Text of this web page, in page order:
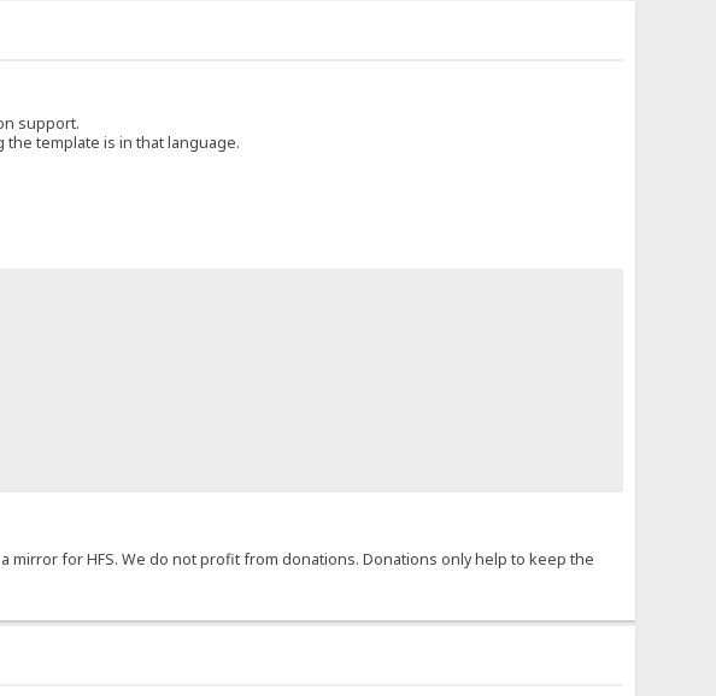
support.
template is in that language.
for HFS. We do not profit from donations. Donations only help to keep the